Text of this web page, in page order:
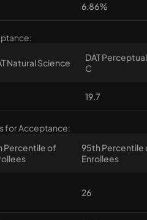
6.86%
Natural Science
DAT
C
19.7
for Acceptance:
Percentile of
95th Percentile
Enrollees
26